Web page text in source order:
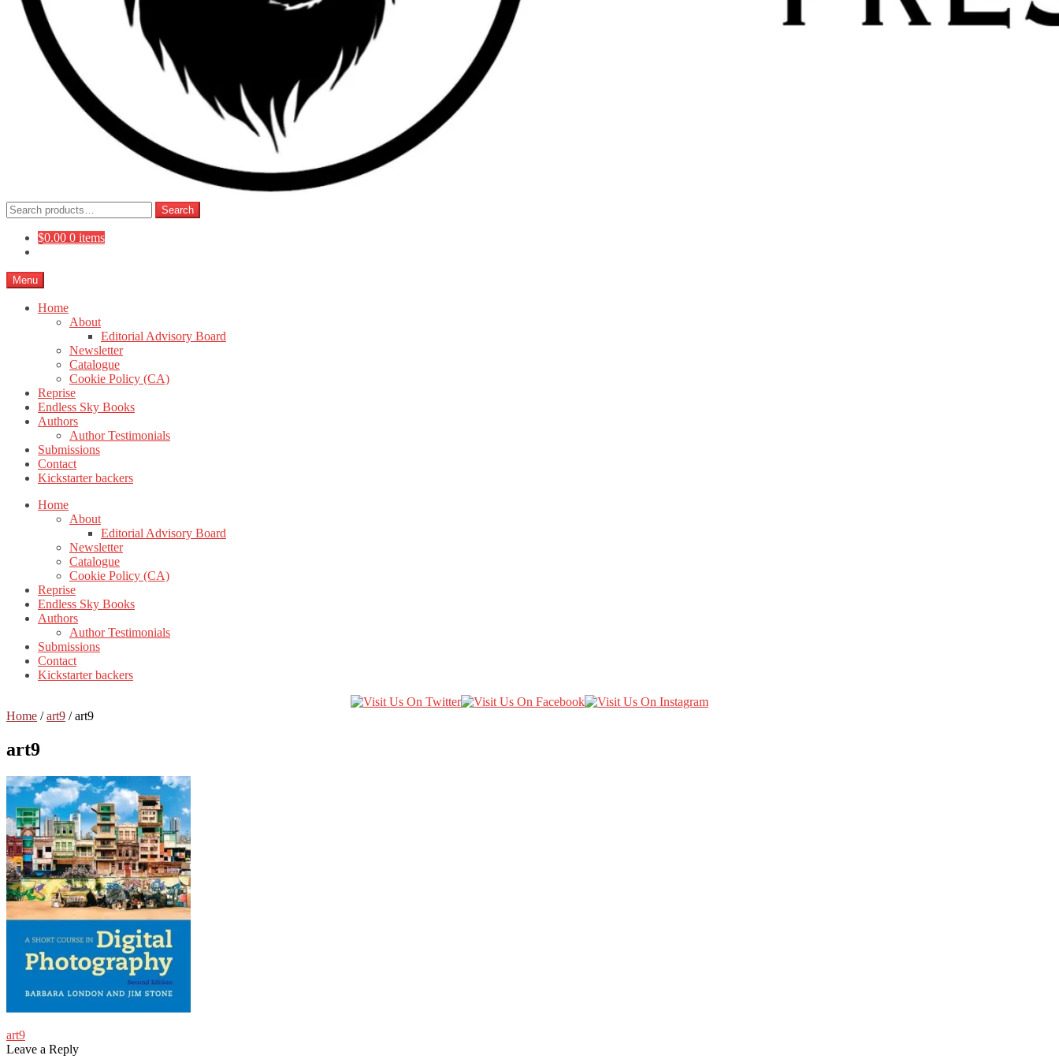
Search
for:
Search
$0.00 0 items
Menu
Home
About
Editorial Advisory Board
Newsletter
Catalogue
Cookie Policy (CA)
Reprise
Endless Sky Books
Authors
Author Testimonials
Submissions
Contact
Kickstarter backers
Home
About
Editorial Advisory Board
Newsletter
Catalogue
Cookie Policy (CA)
Reprise
Endless Sky Books
Authors
Author Testimonials
Submissions
Contact
Kickstarter backers
Home /art9 /art9
art9
Post
Previous
post:
art9
Leave a Reply